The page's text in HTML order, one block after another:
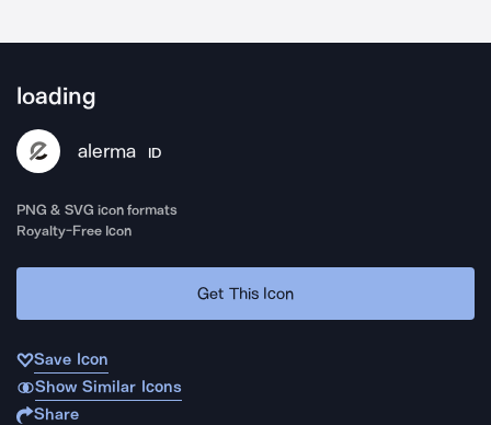
loading
alerma ID
PNG & SVG icon formats
Royalty-Free Icon
Get This Icon
Save Icon
Show Similar Icons
Share